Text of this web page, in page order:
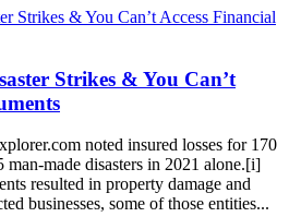
Strikes & You Can’t
noted insured losses for 170
man-made disasters in 2021 alone.[i]
resulted in property damage and
businesses, some of those entities...